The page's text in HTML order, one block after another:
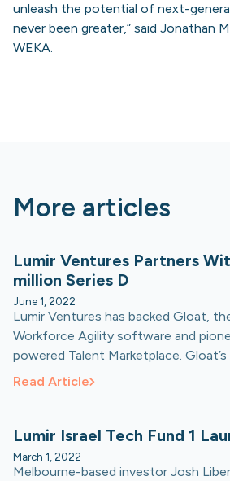
unleash the potential of next-
never been greater,” said Jonathan
WEKA.
More articles
Lumir Ventures Partners
million Series D
June 1, 2022
Lumir Ventures has backed Gloat,
Workforce Agility software and
powered Talent Marketplace.
round was led by Generation
Read Article
Lumir Israel Tech Fund 1
March 1, 2022
Melbourne-based investor Josh